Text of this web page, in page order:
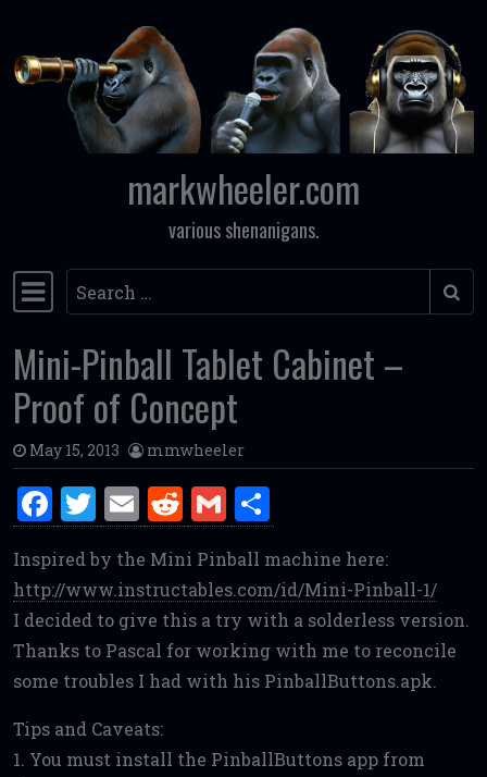
Skip to content
markwheeler.com
various shenanigans.
Main Navigation
Search
Mini-Pinball Tablet Cabinet –
Proof of Concept
May 15, 2013 mmwheeler
F
a
ce
b
o
o
T
w
it
te
r
E
m
ai
l
R
e
d
di
t
G
m
ai
l
h
ar
e
Inspired by the Mini Pinball machine here:
http://www.instructables.com/id/Mini-Pinball-1/
I decided to give this a try with a solderless version.
Thanks to Pascal for working with me to reconcile
some troubles I had with his PinballButtons.apk.
Tips and Caveats:
1. You must install the PinballButtons app from